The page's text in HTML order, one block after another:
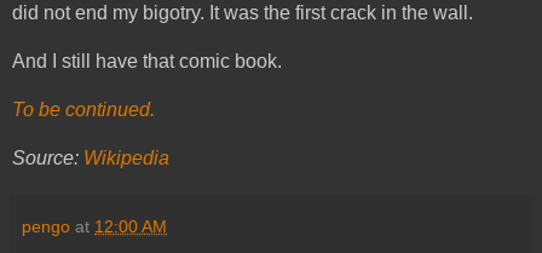
did not end my bigotry. It was the first crack in the wall.
And I still have that comic book.
To be continued.
Source: Wikipedia
pengo at 12:00 AM